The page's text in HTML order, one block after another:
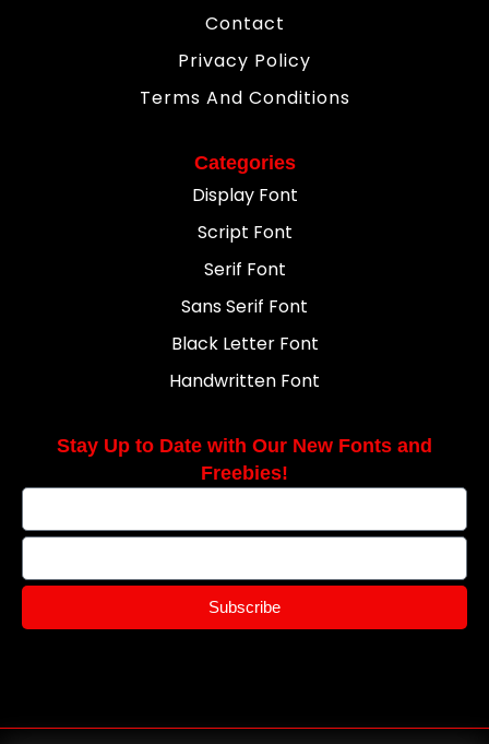
Contact
Privacy Policy
Terms And Conditions
Categories
Display Font
Script Font
Serif Font
Sans Serif Font
Black Letter Font
Handwritten Font
Stay Up to Date with Our New Fonts and
Freebies!
Subscribe